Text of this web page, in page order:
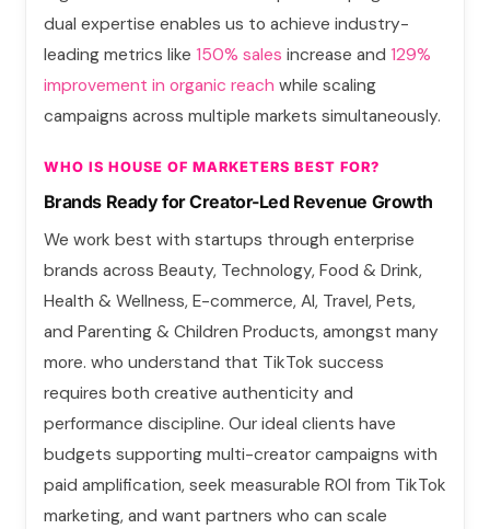
dual expertise enables us to achieve industry-
leading metrics like 150% sales increase and 129%
improvement in organic reach while scaling
campaigns across multiple markets simultaneously.
WHO IS HOUSE OF MARKETERS BEST FOR?
Brands Ready for Creator-Led Revenue Growth
We work best with startups through enterprise
brands across Beauty, Technology, Food & Drink,
Health & Wellness, E-commerce, AI, Travel, Pets,
and Parenting & Children Products, amongst many
more. who understand that TikTok success
requires both creative authenticity and
performance discipline. Our ideal clients have
budgets supporting multi-creator campaigns with
paid amplification, seek measurable ROI from TikTok
marketing, and want partners who can scale